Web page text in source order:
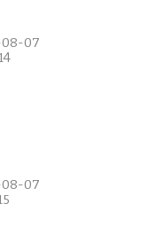
08-07
08-07